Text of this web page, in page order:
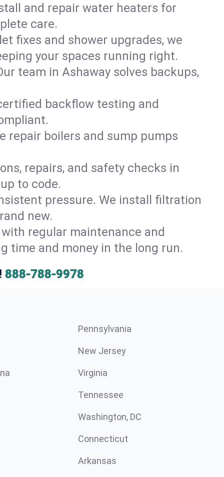
and repair water heaters for
care.
fixes and shower upgrades, we
your spaces running right.
team in Ashaway solves backups,
backflow testing and
repair boilers and sump pumps
repairs, and safety checks in
to code.
pressure. We install filtration
new.
regular maintenance and
time and money in the long run.
888-788-9978
Pennsylvania
New Jersey
Virginia
Tennessee
Washington, DC
Connecticut
Arkansas